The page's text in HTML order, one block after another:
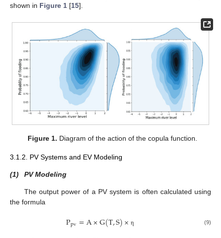
shown in Figure 1 [15].
Figure 1. Diagram of the action of the copula function.
3.1.2. PV Systems and EV Modeling
(1) PV Modeling
The output power of a PV system is often calculated using
the formula
Ppv=A×G(T,S)× η (9)